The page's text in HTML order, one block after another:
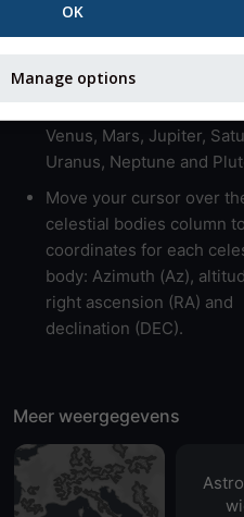
gradient of more than
bad layers are indicated.
Venus, Mars, Jupiter,
Uranus, Neptune and
Move your cursor over
celestial bodies column
coordinates for each
body: Azimuth (Az),
right ascension (RA) and
declination (DEC).
Meer weergegevens
OK
Manage options